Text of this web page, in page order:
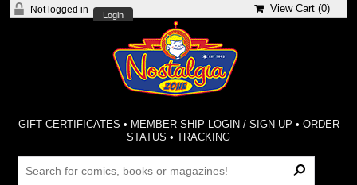
Not logged in
Login
View Cart (0)
GIFT CERTIFICATES • MEMBER-SHIP LOGIN / SIGN-UP • ORDER
STATUS •TRACKING